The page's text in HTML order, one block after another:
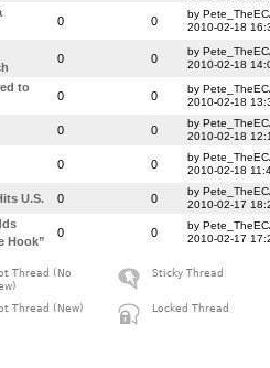
0 0
by
2010-02-18
0 0
by
2010-02-18
to
0 0
by
2010-02-18
0 0
by
2010-02-18
0 0
by
2010-02-18
U.S. 0 0
by
2010-02-17
Hook”
0 0
by
2010-02-17
Thread (No
Thread (New)
Sticky Thread
Locked Thread